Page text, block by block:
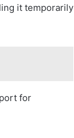
it temporarily
for